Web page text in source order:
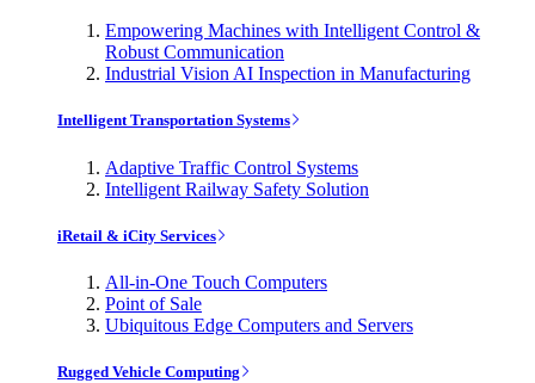
Empowering Machines with Intelligent Control &
Robust Communication
Industrial Vision AI Inspection in Manufacturing
Intelligent Transportation Systems
Adaptive Traffic Control Systems
Intelligent Railway Safety Solution
iRetail & iCity Services
All-in-One Touch Computers
Point of Sale
Ubiquitous Edge Computers and Servers
Rugged Vehicle Computing